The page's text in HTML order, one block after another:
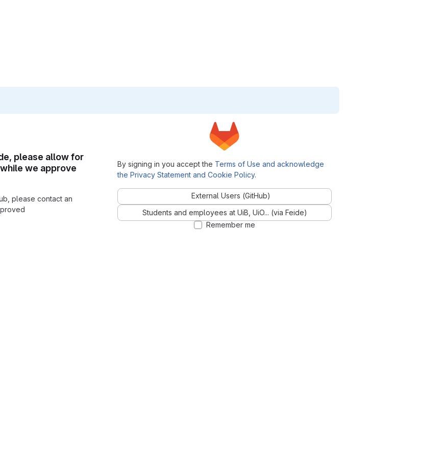
please allow for
we approve
please contact an
By signing in you accept the Terms of Use and acknowledge
the Privacy Statement and Cookie Policy.
External Users (GitHub)
Students and employees at UiB, UiO... (via Feide)
Remember me